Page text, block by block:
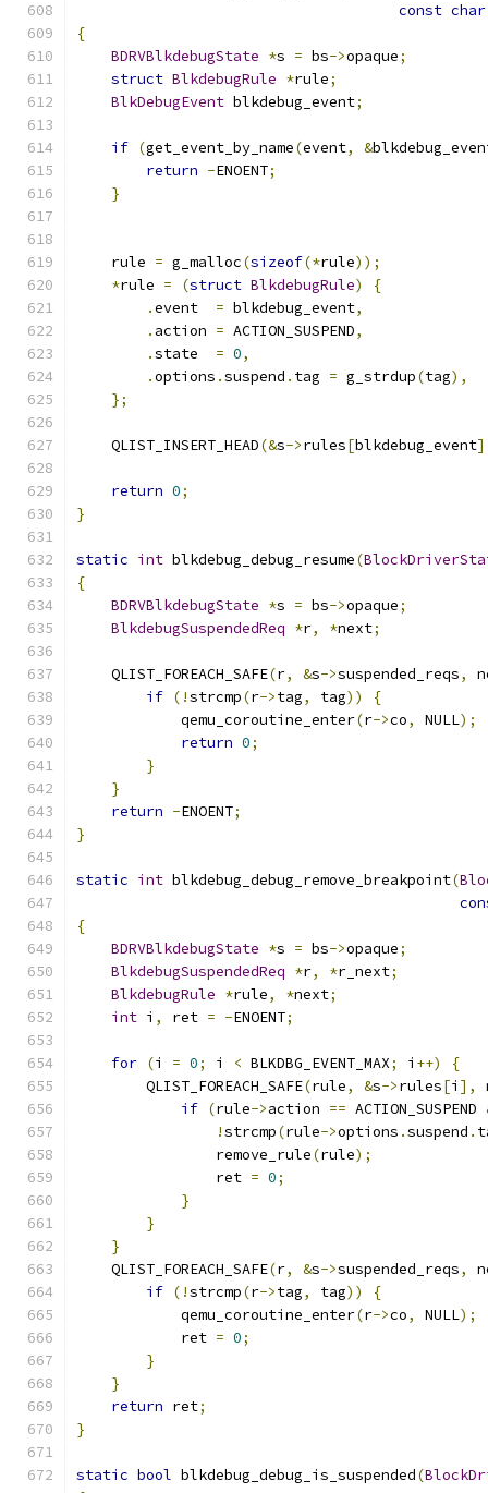
const char
{
BDRVBlkdebugState *s = bs->opaque;
struct BlkdebugRule *rule;
BlkDebugEvent blkdebug_event;
if (get_event_by_name(event, &
return -ENOENT;
}
    rule
= g_malloc(sizeof(*rule));
*rule = (struct BlkdebugRule)
{
.event = blkdebug_event,
. action = ACTION_SUSPEND,
.state = 0,
.options .suspend . tag = g_strdup(tag),
};
    QLIST_INSERT_HEAD
(&s->rules[blkdebug_event
return 0;
}
static int blkdebug_debug_resume(
{
BDRVBlkdebugState *s = bs->opaque;
BlkdebugSuspendedReq *r, *next;
    QLIST_FOREACH_SAFE
(r, &s->suspended_reqs,
if (!strcmp(r->tag, tag))
{
            qemu_coroutine_enter
(r->co, NULL);
return 0;
}
}
return -ENOENT;
}
static int blkdebug_debug_remove_breakpoint(
{
BDRVBlkdebugState *s = bs->opaque;
BlkdebugSuspendedReq *r, *r_next;
BlkdebugRule *rule, *next;
int i , ret = -ENOENT;
for (i = 0; i < BLKDBG_EVENT_MAX; i ++)
{
        QLIST_FOREACH_SAFE
(rule, &s->rules[i ],
if (rule->action == ACTION_SUSPEND
!strcmp(rule->options .suspend .
                remove_rule
(rule);
                ret
= 0;
}
}
}
    QLIST_FOREACH_SAFE
(r, &s->suspended_reqs,
if (!strcmp(r->tag, tag))
{
            qemu_coroutine_enter
(r->co, NULL);
            ret
= 0;
}
}
return ret;
}
static bool blkdebug_debug_is_suspended(